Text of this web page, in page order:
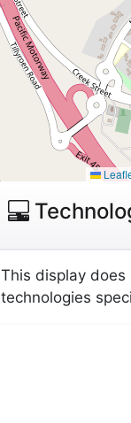
This display does
technologies